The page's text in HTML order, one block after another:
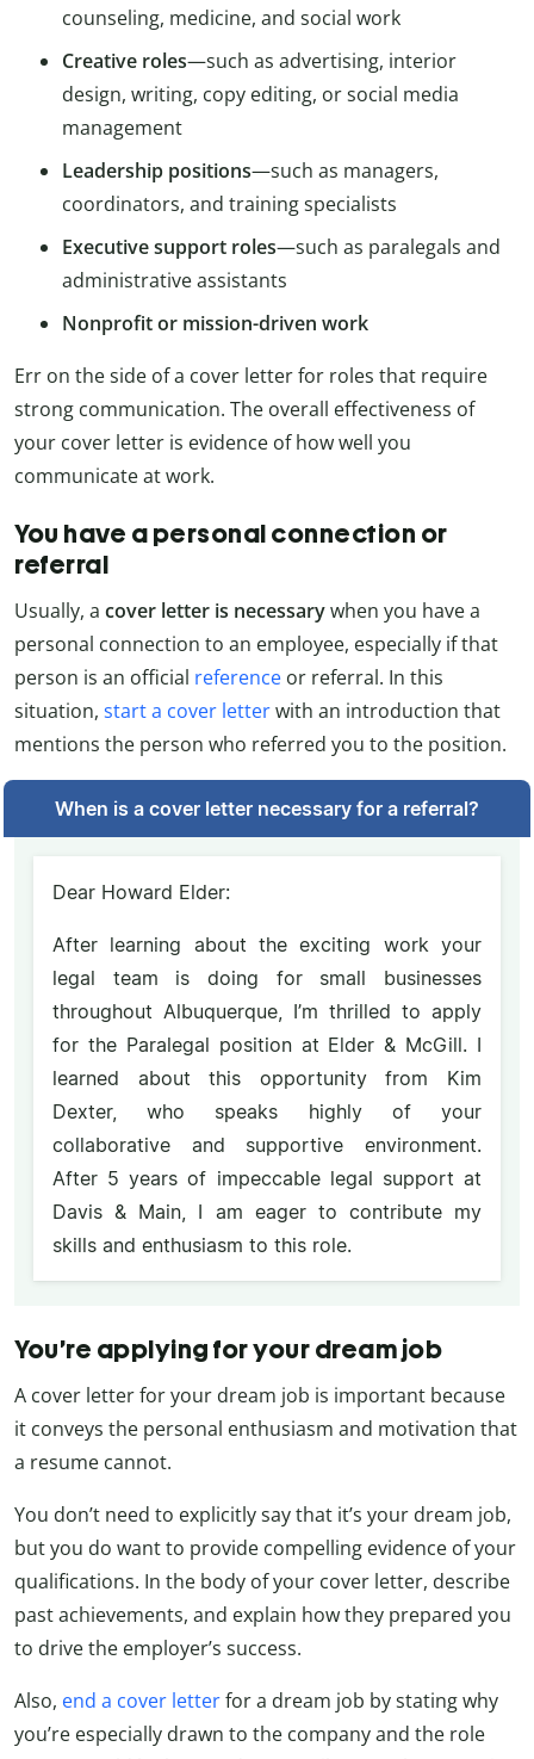
counseling, medicine, and social work
Creative roles—such as advertising, interior
design, writing, copy editing, or social media
management
Leadership positions—such as managers,
coordinators, and training specialists
Executive support roles—such as paralegals and
administrative assistants
Nonprofit or mission-driven work
Err on the side of a cover letter for roles that require
strong communication. The overall effectiveness of
your cover letter is evidence of how well you
communicate at work.
You have a personal connection or
referral
Usually, a cover letter is necessarywhen you have a
personal connection to an employee, especially if that
person is an official reference or referral. In this
situation, start a cover letterwith an introduction that
mentions the person who referred you to the position.
When is a cover letter necessary for a referral?
Dear Howard Elder:
After learning about the exciting work your
legal team is doing for small businesses
throughout Albuquerque, I’m thrilled to apply
for the Paralegal position at Elder & McGill. I
learned about this opportunity from Kim
Dexter, who speaks highly of your
collaborative and supportive environment.
After 5 years of impeccable legal support at
Davis & Main, I am eager to contribute my
skills and enthusiasm to this role.
You’re applying for your dream job
A cover letter for your dream job is important because
it conveys the personal enthusiasm and motivation that
a resume cannot.
You don’t need to explicitly say that it’s your dream job,
but you do want to provide compelling evidence of your
qualifications. In the body of your cover letter, describe
past achievements, and explain how they prepared you
to drive the employer’s success.
Also, end a cover letterfor a dream job by stating why
you’re especially drawn to the company and the role